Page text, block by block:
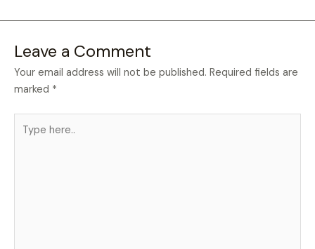
Leave a Comment
Your email address will not be published. Required fields are
marked *
here..